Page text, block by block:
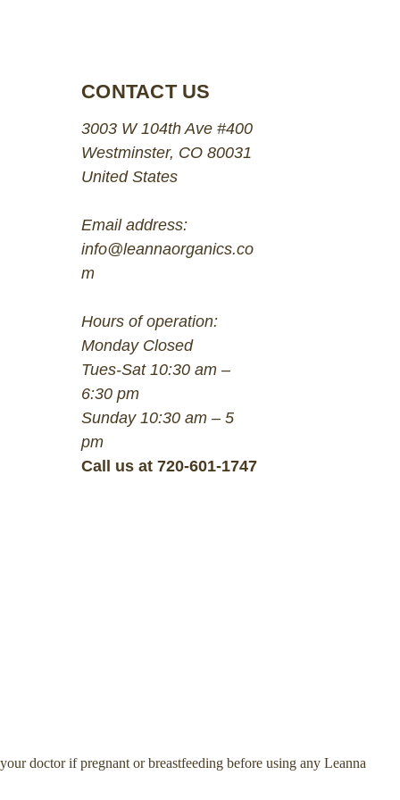
CONTACT US
3003 W 104th Ave #400
Westminster, CO 80031
United States
Email address:
info@leannaorganics.co
m
Hours of operation:
Monday Closed
Tues-Sat 10:30 am –
6:30 pm
Sunday 10:30 am – 5
pm
Call us at 720-601-1747
doctor if pregnant or breastfeeding before using any Leanna